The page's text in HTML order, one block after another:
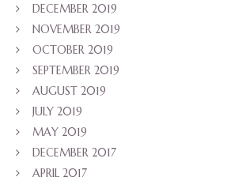
DECEMBER 2019
NOVEMBER 2019
OCTOBER 2019
SEPTEMBER 2019
AUGUST 2019
JULY 2019
MAY 2019
DECEMBER 2017
APRIL 2017